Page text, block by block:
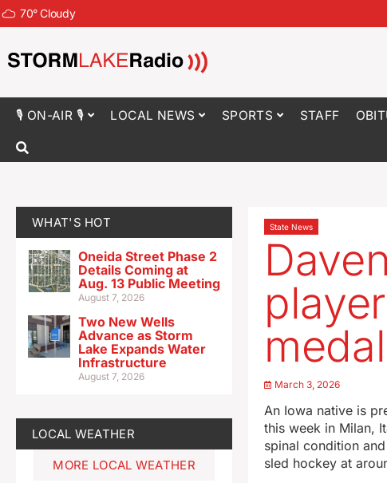
70°Cloudy
🎙 ON-AIR 🎙 LOCAL NEWS SPORTS STAFF
WHAT'S HOT
Oneida Street Phase 2
Details Coming at
Aug. 13 Public Meeting
August 7, 2026
Two New Wells
Advance as Storm
Lake Expands Water
Infrastructure
August 7, 2026
LOCAL WEATHER
MORE LOCAL WEATHER
State News
March 3, 2026
An Iowa native is
this week in Milan,
spinal condition
sled hockey at